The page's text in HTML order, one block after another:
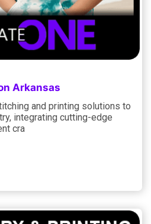
Arkansas
and printing solutions to
integrating cutting-edge
cra